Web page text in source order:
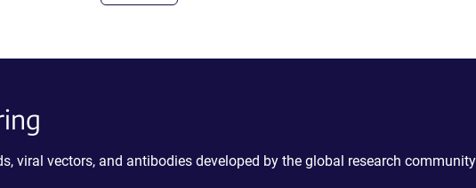
viral vectors, and antibodies developed by the global research